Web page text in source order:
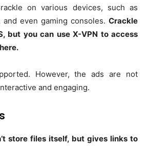
on various devices, such as
and even gaming consoles. Crackle
but you can use X-VPN to access
However, the ads are not
and engaging.
store files itself, but gives links to